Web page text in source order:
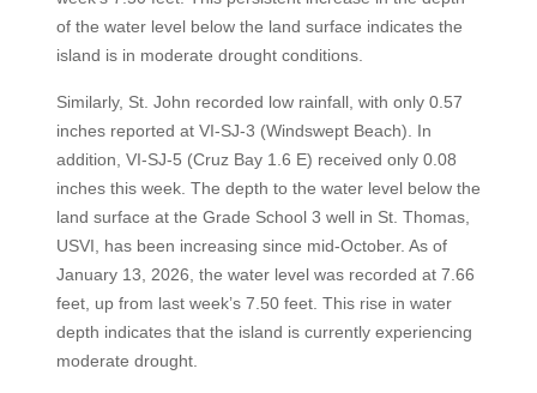
of the water level below the land surface indicates the
island is in moderate drought conditions.
Similarly, St. John recorded low rainfall, with only 0.57
inches reported at VI-SJ-3 (Windswept Beach). In
addition, VI-SJ-5 (Cruz Bay 1.6 E) received only 0.08
inches this week. The depth to the water level below the
land surface at the Grade School 3 well in St. Thomas,
USVI, has been increasing since mid-October. As of
January 13, 2026, the water level was recorded at 7.66
feet, up from last week’s 7.50 feet. This rise in water
depth indicates that the island is currently experiencing
moderate drought.